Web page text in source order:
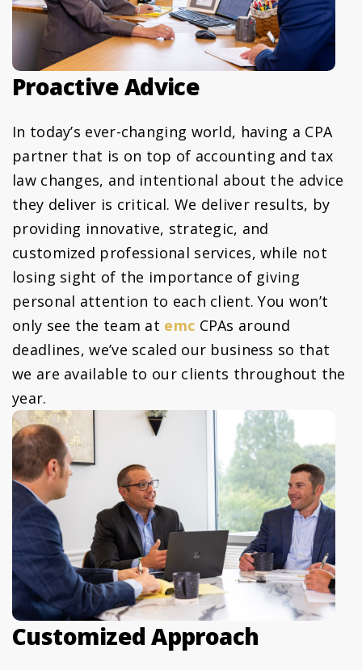
Proactive Advice
In today’s ever-changing world, having a CPA
partner that is on top of accounting and tax
law changes, and intentional about the advice
they deliver is critical. We deliver results, by
providing innovative, strategic, and
customized professional services, while not
losing sight of the importance of giving
personal attention to each client. You won’t
only see the team at emc CPAs around
deadlines, we’ve scaled our business so that
we are available to our clients throughout the
year.
Customized Approach